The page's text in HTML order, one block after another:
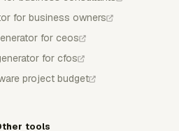
for business owners
for ceos
for cfos
project budget
tools